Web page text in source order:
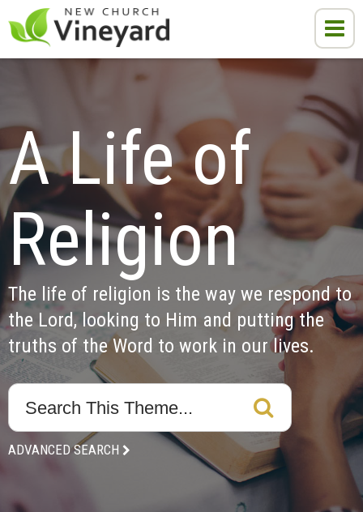
A Life of
Religion
The life of religion is the way we respond to
the Lord, looking to Him and putting the
truths of the Word to work in our lives.
ADVANCED SEARCH